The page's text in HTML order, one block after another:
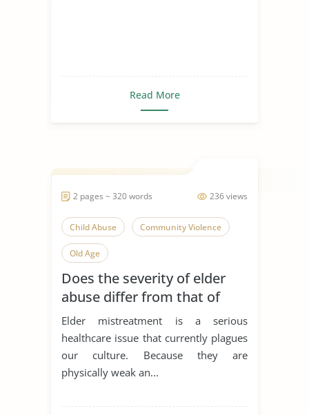
Read More
236 views
2 pages ~ 320 words
Child Abuse Community Violence
Old Age
Does the severity of elder
abuse differ from that of
child abuse?
Elder mistreatment is a serious
healthcare issue that currently plagues
our culture. Because they are
physically weak an...